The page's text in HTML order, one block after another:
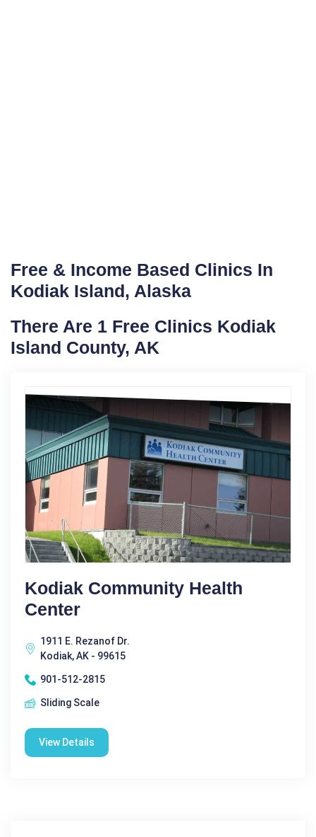
Free & Income Based Clinics In
Kodiak Island, Alaska
There Are 1 Free Clinics Kodiak
Island County, AK
Kodiak Community Health
Center
1911 E. Rezanof Dr.
Kodiak, AK - 99615
901-512-2815
Sliding Scale
View Details